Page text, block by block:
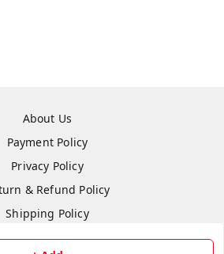
About Us
Payment Policy
Privacy Policy
& Refund Policy
Shipping Policy
and Conditions